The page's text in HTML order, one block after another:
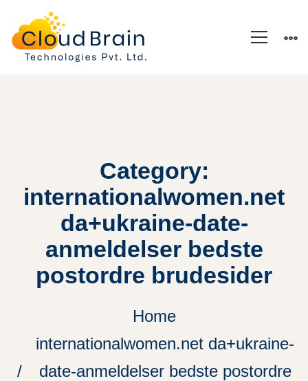
Category:
internationalwomen.net
da+ukraine-date-
anmeldelser bedste
postordre brudesider
Home
internationalwomen.net da+ukraine-
date-anmeldelser bedste postordre